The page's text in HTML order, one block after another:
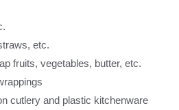
etc.
fruits, vegetables, butter, etc.
cutlery and plastic kitchenware